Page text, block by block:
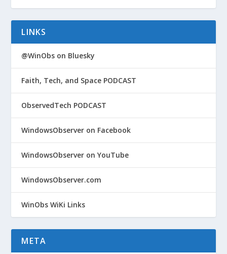
LINKS
@WinObs on Bluesky
Faith, Tech, and Space PODCAST
ObservedTech PODCAST
WindowsObserver on Facebook
WindowsObserver on YouTube
WindowsObserver.com
WinObs WiKi Links
META